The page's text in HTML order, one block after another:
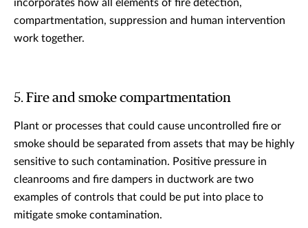
incorporates how all elements of fire detection,
compartmentation, suppression and human intervention
work together.
5. Fire and smoke compartmentation
Plant or processes that could cause uncontrolled fire or
smoke should be separated from assets that may be highly
sensitive to such contamination. Positive pressure in
cleanrooms and fire dampers in ductwork are two
examples of controls that could be put into place to
mitigate smoke contamination.